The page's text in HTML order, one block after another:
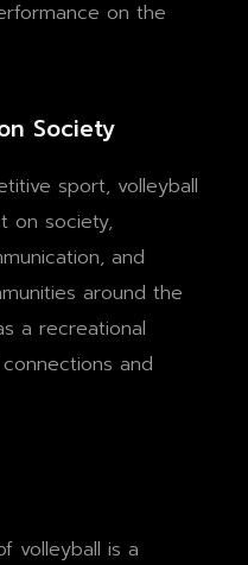
on the
Society
sport, volleyball
on society,
and
around the
a recreational
and
volleyball is a